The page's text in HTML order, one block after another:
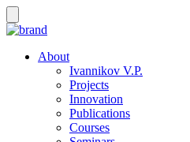
About
Ivannikov V.P.
Projects
Innovation
Publications
Courses